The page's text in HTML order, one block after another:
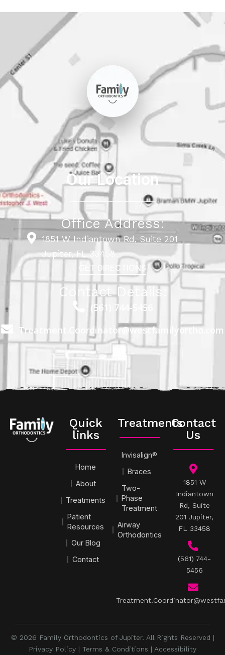
Our Location
Office Address:
1851 W Indiantown Rd, Suite 201
Jupiter, FL 33458
GET DIRECTIONS
Contact Details:
(561) 744-5456
Treatment.Coordinator@westfamilyortho.com
Quick
links
Home
About
Treatments
Patient
Resources
Our Blog
Contact
Treatments
Invisalign®
Braces
Two-
Phase
Treatment
Airway
Orthodontics
Contact
Us
1851 W
Indiantown
Rd, Suite
201 Jupiter,
FL 33458
(561) 744-
5456
© 2026 Family Orthodontics of Jupiter. All Rights Reserved |
Privacy Policy | Terms & Conditions | Accessibility